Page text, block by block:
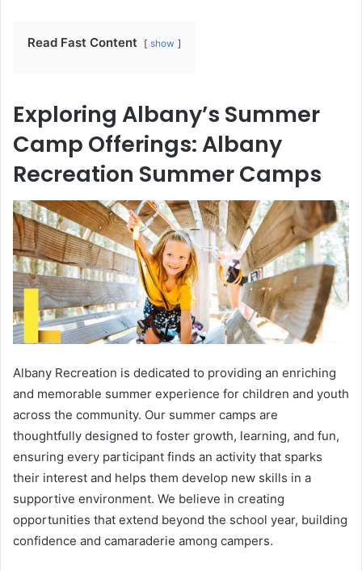
Read Fast Content show
Exploring Albany’s Summer
Camp Offerings: Albany
Recreation Summer Camps
Albany Recreation is dedicated to providing an enriching
and memorable summer experience for children and youth
across the community. Our summer camps are
thoughtfully designed to foster growth, learning, and fun,
ensuring every participant finds an activity that sparks
their interest and helps them develop new skills in a
supportive environment. We believe in creating
opportunities that extend beyond the school year, building
confidence and camaraderie among campers.